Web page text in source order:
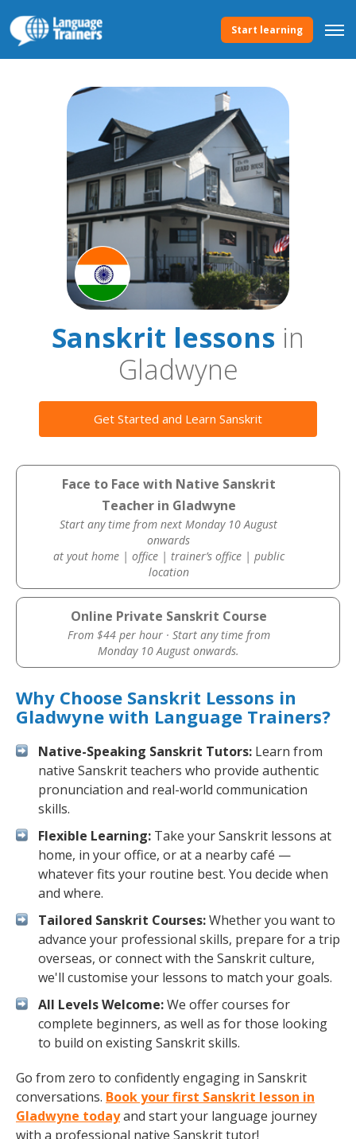
Start learning
Sanskrit lessons in
Gladwyne
Get Started and Learn Sanskrit
Face to Face with Native Sanskrit
Teacher in Gladwyne
Start any time from next Monday 10 August
onwards
at yout home | office | trainer’s office | public
location
Online Private Sanskrit Course
From $44 per hour · Start any time from
Monday 10 August onwards.
Why Choose Sanskrit Lessons in
Gladwyne with Language Trainers?
Native-Speaking Sanskrit Tutors: Learn from
native Sanskrit teachers who provide authentic
pronunciation and real-world communication
skills.
Flexible Learning: Take your Sanskrit lessons at
home, in your office, or at a nearby café —
whatever fits your routine best. You decide when
and where.
Tailored Sanskrit Courses:Whether you want to
advance your professional skills, prepare for a trip
overseas, or connect with the Sanskrit culture,
we'll customise your lessons to match your goals.
All Levels Welcome:We offer courses for
complete beginners, as well as for those looking
to build on existing Sanskrit skills.
Go from zero to confidently engaging in Sanskrit
conversations. Book your first Sanskrit lesson in
Gladwyne todayand start your language journey
with a professional native Sanskrit tutor!